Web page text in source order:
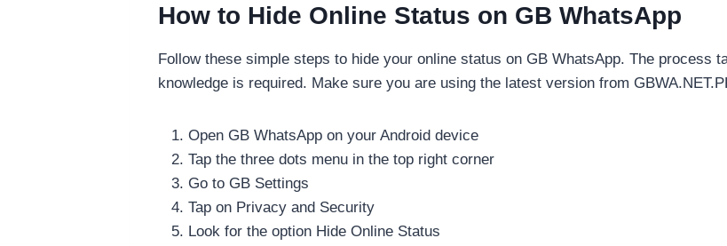
How to Hide Online Status on GB WhatsApp
Follow these simple steps to hide your online status on GB WhatsApp. The process
knowledge is required. Make sure you are using the latest version from
Open GB WhatsApp on your Android device
Tap the three dots menu in the top right corner
Go to GB Settings
Tap on Privacy and Security
Look for the option Hide Online Status